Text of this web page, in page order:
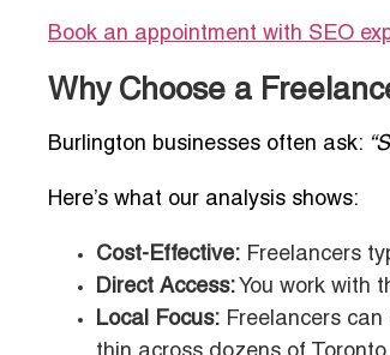
Book an appointment with SEO
Why Choose a
Burlington businesses often ask:
Here’s what our analysis shows:
Cost-Effective: Freelancers
Direct Access: You work with
Local Focus: Freelancers